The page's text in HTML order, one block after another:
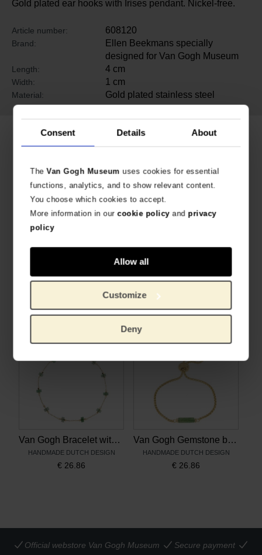
Consent Details About
TheVan Gogh Museum uses cookies for essential
functions, analytics, and to show relevant content.
You choose which cookies to accept.
More information in ourcookie policyand privacy
policy
Allow all
Customize
Deny
Gold plated ear hooks with Irises pendant. Nickel-free.
Article number: 608120
Brand:
Ellen Beekmans specially
designed for Van Gogh Museum
Length: 4 cm
Width: 1 cm
Material: Gold plated stainless steel
Related products
Van Gogh Gold plated necklace with Irises pendant, by Ellen Beekmans
Van Gogh Bracelet with aventurine gemstones, by Ellen Beekmans
HANDMADE DUTCH DESIGN
€ 26.86
Van Gogh Gemstone bracelet with green aventurine, by Ellen Beekmans
HANDMADE DUTCH DESIGN
€ 26.86
Official webstore Van Gogh Museum
Secure payment